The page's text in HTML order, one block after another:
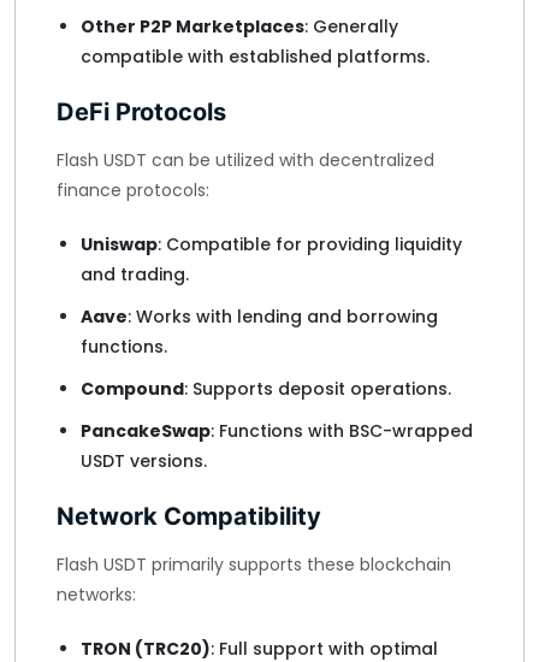
Other P2P Marketplaces: Generally
compatible with established platforms.
DeFi Protocols
Flash USDT can be utilized with decentralized
finance protocols:
Uniswap: Compatible for providing liquidity
and trading.
Aave: Works with lending and borrowing
functions.
Compound: Supports deposit operations.
PancakeSwap: Functions with BSC-wrapped
USDT versions.
Network Compatibility
Flash USDT primarily supports these blockchain
networks:
TRON (TRC20): Full support with optimal